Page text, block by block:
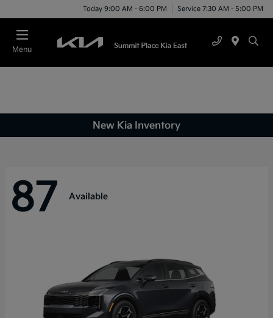
Today 9:00 AM - 6:00 PM Service 7:30 AM - 5:00 PM
Menu
New Kia Inventory
87 Available